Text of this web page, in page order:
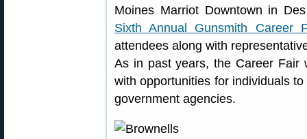
Moines Marriot Downtown in
Sixth Annual Gunsmith Career
attendees along with
As in past years, the Career Fair
with opportunities for individuals
government agencies.